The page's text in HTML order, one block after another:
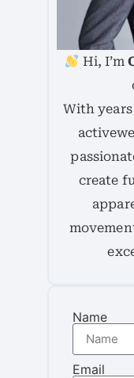
Hi, I’m
With
create
Name
Email